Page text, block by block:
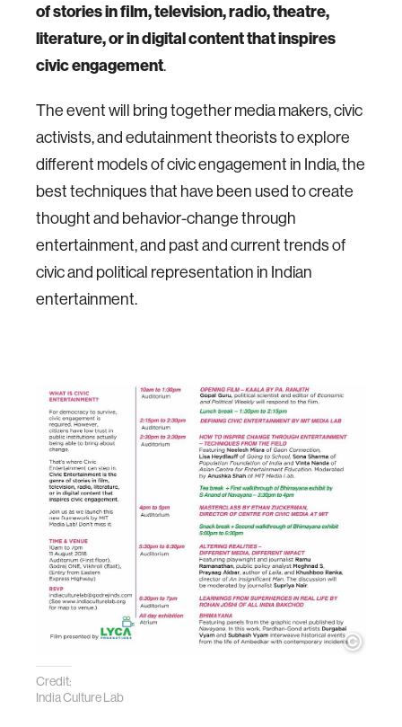
of stories in film, television, radio, theatre,
literature, or in digital content that inspires
civic engagement.
The event will bring together media makers, civic
activists, and edutainment theorists to explore
different models of civic engagement in India, the
best techniques that have been used to create
thought and behavior-change through
entertainment, and past and current trends of
civic and political representation in Indian
entertainment.
Credit:
India Culture Lab